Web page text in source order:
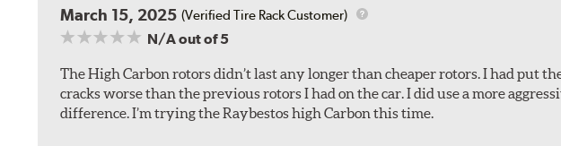
March 15, 2025 (Verified Tire Rack Customer)
N/Aout of 5
The High Carbon rotors didn’t last any longer than cheaper rotors. I had put
cracks worse than the previous rotors I had on the car. I did use a more
difference. I’m trying the Raybestos high Carbon this time.